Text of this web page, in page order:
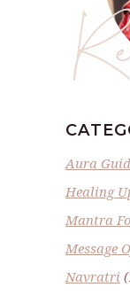
Aura
Healing
Mantra
Message
Navratri